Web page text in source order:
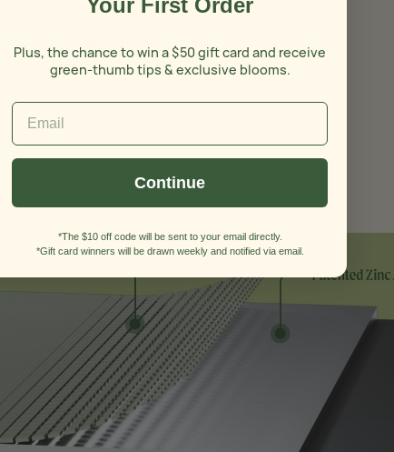
Shop Add-Ons
Your First Order
Plus, the chance to win a $50 gift card and receive
green-thumb tips & exclusive blooms.
Continue
*The $10 off code will be sent to your email directly.
*Gift card winners will be drawn weekly and notified via email.